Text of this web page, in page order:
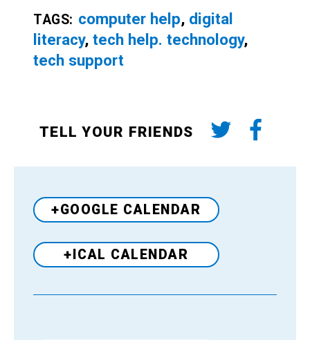
TAGS: computer help, digital
literacy, tech help. technology,
tech support
TELL YOUR FRIENDS
+GOOGLE CALENDAR
+ICAL CALENDAR